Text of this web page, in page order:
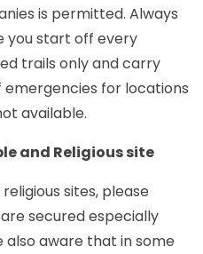
is permitted. Always
you start off every
trails only and carry
for locations
available.
and Religious site
sites, please
secured especially
also aware that in some